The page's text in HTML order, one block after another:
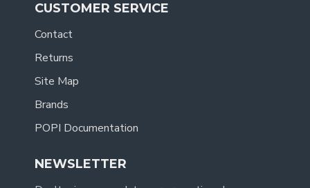
CUSTOMER SERVICE
Contact
Returns
Site Map
Brands
POPI Documentation
NEWSLETTER